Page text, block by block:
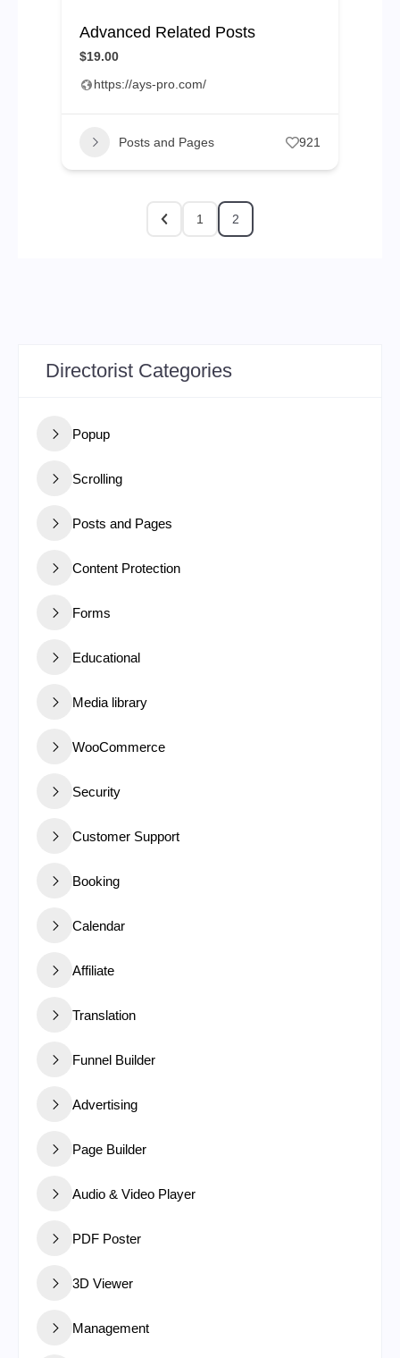
Directorist Categories
Popup
Scrolling
Posts and Pages
Content Protection
Forms
Educational
Media library
WooCommerce
Security
Customer Support
Booking
Calendar
Affiliate
Translation
Funnel Builder
Advertising
Page Builder
Audio & Video Player
PDF Poster
3D Viewer
Management
Advanced Related Posts
$19.00
https://ays-pro.com/
Posts and Pages 921
1 2